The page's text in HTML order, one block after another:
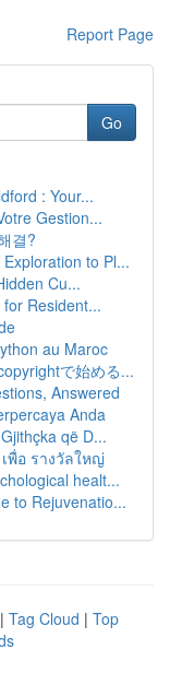
Report Page
Go
: Your...
Gestion...
결?
to Pl...
Cu...
Resident...
au Maroc
で始める...
Answered
Anda
që D...
พื่อ รางวัลใหญ่
healt...
to Rejuvenatio...
| Tag Cloud | Top